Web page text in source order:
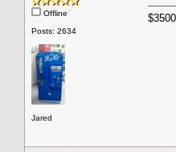
Offline
Posts: 2634
Jared